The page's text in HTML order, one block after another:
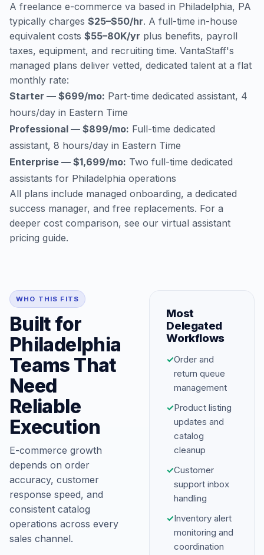
A freelance e-commerce va based in Philadelphia, PA
typically charges $25–$50/hr. A full-time in-house
equivalent costs $55–80K/yr plus benefits, payroll
taxes, equipment, and recruiting time. VantaStaff's
managed plans deliver vetted, dedicated talent at a flat
monthly rate:
Starter — $699/mo: Part-time dedicated assistant, 4
hours/day in Eastern Time
Professional — $899/mo: Full-time dedicated
assistant, 8 hours/day in Eastern Time
Enterprise — $1,699/mo: Two full-time dedicated
assistants for Philadelphia operations
All plans include managed onboarding, a dedicated
success manager, and free replacements. For a
deeper cost comparison, see our virtual assistant
pricing guide.
WHO THIS FITS
Built for
Philadelphia
Teams That
Need
Reliable
Execution
E-commerce growth
depends on order
accuracy, customer
response speed, and
consistent catalog
operations across every
sales channel.
Most
Delegated
Workflows
✓Order and
return queue
management
✓Product listing
updates and
catalog
cleanup
✓Customer
support inbox
handling
✓Inventory alert
monitoring and
coordination